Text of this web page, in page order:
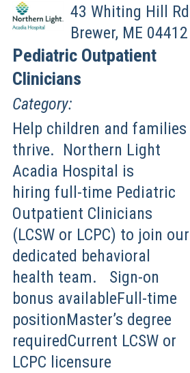
43 Whiting Hill Rd
Brewer, ME 04412
Pediatric Outpatient
Clinicians
Category:
Help children and families
thrive. Northern Light
Acadia Hospital is
hiring full-time Pediatric
Outpatient Clinicians
(LCSW or LCPC) to join our
dedicated behavioral
health team. Sign-on
bonus availableFull-time
positionMaster’s degree
requiredCurrent LCSW or
LCPC licensure